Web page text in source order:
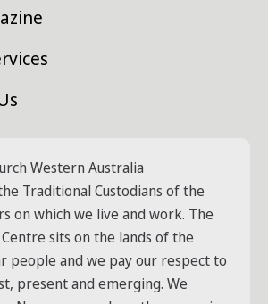
Western Australia
Traditional Custodians of the
on which we live and work. The
sits on the lands of the
people and we pay our respect to
present and emerging. We